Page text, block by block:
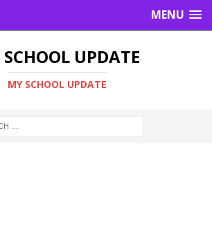
MENU
UPDATE
MY SCHOOL UPDATE